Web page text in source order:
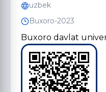
uzbek
Buxoro-2023
Buxoro davlat